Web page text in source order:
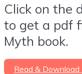
Click on the
to get a pdf
Myth book.
Read & Download